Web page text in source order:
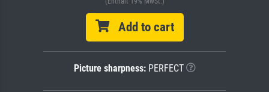
Add to cart
Picture sharpness:PERFECT